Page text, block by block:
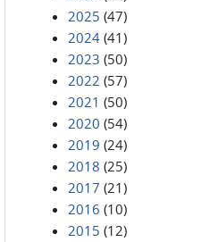
2025 (47)
2024 (41)
2023 (50)
2022 (57)
2021 (50)
2020 (54)
2019 (24)
2018 (25)
2017 (21)
2016 (10)
2015 (12)